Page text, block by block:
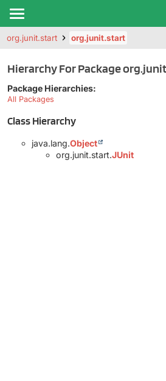
org.junit.start org.junit.start
Hierarchy For Package
Package Hierarchies:
All Packages
Class Hierarchy
java.lang.Object
org.junit.start.JUnit